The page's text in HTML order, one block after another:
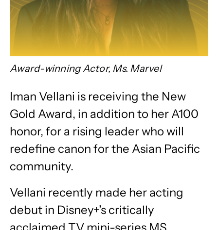
Award-winning Actor, Ms. Marvel
Iman Vellani is receiving the New
Gold Award, in addition to her A100
honor,for a rising leader who will
redefine canon for the Asian Pacific
community.
Vellani recently made her acting
debut in Disney+’s critically